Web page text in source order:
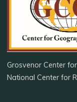
Grosvenor Center
National Center for